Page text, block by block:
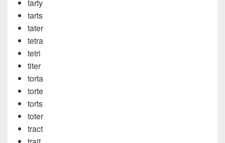
tarty
tarts
tater
tetra
tetri
titer
torta
torte
torts
toter
tract